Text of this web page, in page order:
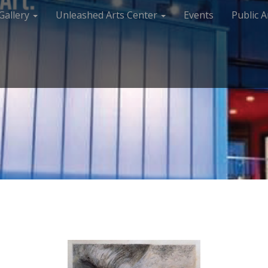
Unleashed Arts Center Events Public